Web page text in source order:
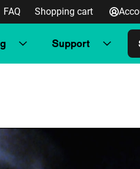
FAQ Shopping cart
Support